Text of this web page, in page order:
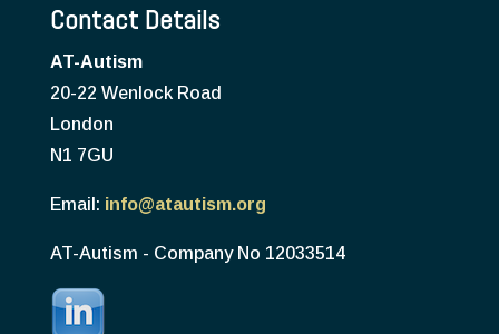
Contact Details
AT-Autism
20-22 Wenlock Road
London
N1 7GU
Email: info@atautism.org
AT-Autism - Company No 12033514